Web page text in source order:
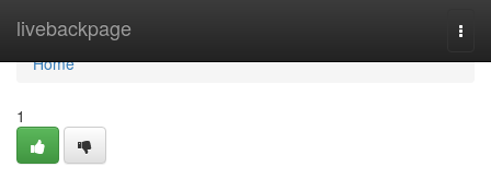
livebackpage
Home
Home
1